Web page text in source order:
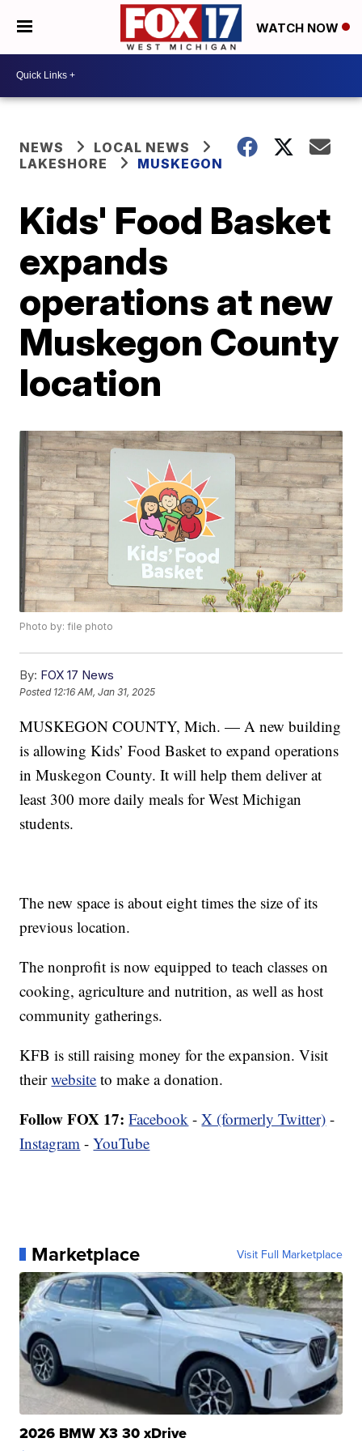
WATCH NOW
NEWS
LOCAL NEWS
LAKESHORE
MUSKEGON
Kids' Food Basket
expands
operations at new
Muskegon County
location
Photo by: file photo
By: FOX 17 News
Posted 12:16 AM, Jan 31, 2025
MUSKEGON COUNTY, Mich. — A new building
is allowing Kids’ Food Basket to expand operations
in Muskegon County. It will help them deliver at
least 300 more daily meals for West Michigan
students.
The new space is about eight times the size of its
previous location.
The nonprofit is now equipped to teach classes on
cooking, agriculture and nutrition, as well as host
community gatherings.
KFB is still raising money for the expansion. Visit
theirwebsite to make a donation.
Follow FOX 17: Facebook -X (formerly Twitter) -
Instagram -YouTube
Marketplace Visit Full Marketplace
2026 BMW X3 30 xDrive